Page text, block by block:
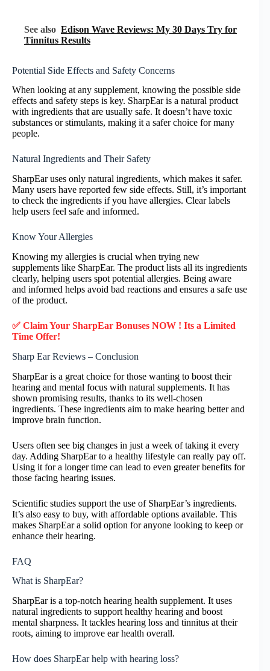
See also Edison Wave Reviews: My 30 Days Try for
Tinnitus Results
Potential Side Effects and Safety Concerns
When looking at any supplement, knowing the possible side
effects and safety steps is key. SharpEar is a natural product
with ingredients that are usually safe. It doesn’t have toxic
substances or stimulants, making it a safer choice for many
people.
Natural Ingredients and Their Safety
SharpEar uses only natural ingredients, which makes it safer.
Many users have reported few side effects. Still, it’s important
to check the ingredients if you have allergies. Clear labels
help users feel safe and informed.
Know Your Allergies
Knowing my allergies is crucial when trying new
supplements like SharpEar. The product lists all its ingredients
clearly, helping users spot potential allergies. Being aware
and informed helps avoid bad reactions and ensures a safe use
of the product.
✅ Claim Your SharpEar Bonuses NOW ! Its a Limited
Time Offer!
Sharp Ear Reviews – Conclusion
SharpEar is a great choice for those wanting to boost their
hearing and mental focus with natural supplements. It has
shown promising results, thanks to its well-chosen
ingredients. These ingredients aim to make hearing better and
improve brain function.
Users often see big changes in just a week of taking it every
day. Adding SharpEar to a healthy lifestyle can really pay off.
Using it for a longer time can lead to even greater benefits for
those facing hearing issues.
Scientific studies support the use of SharpEar’s ingredients.
It’s also easy to buy, with affordable options available. This
makes SharpEar a solid option for anyone looking to keep or
enhance their hearing.
FAQ
What is SharpEar?
SharpEar is a top-notch hearing health supplement. It uses
natural ingredients to support healthy hearing and boost
mental sharpness. It tackles hearing loss and tinnitus at their
roots, aiming to improve ear health overall.
How does SharpEar help with hearing loss?